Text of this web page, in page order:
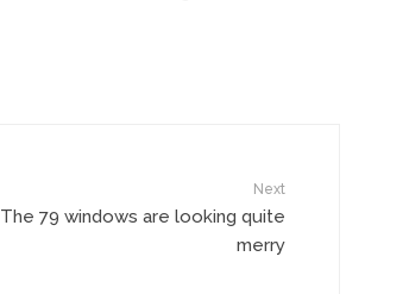
Next
The 79 windows are looking quite
merry